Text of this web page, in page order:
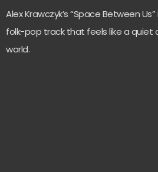
Alex Krawczyk’s “Space Between
folk-pop track that feels like a quiet
world.